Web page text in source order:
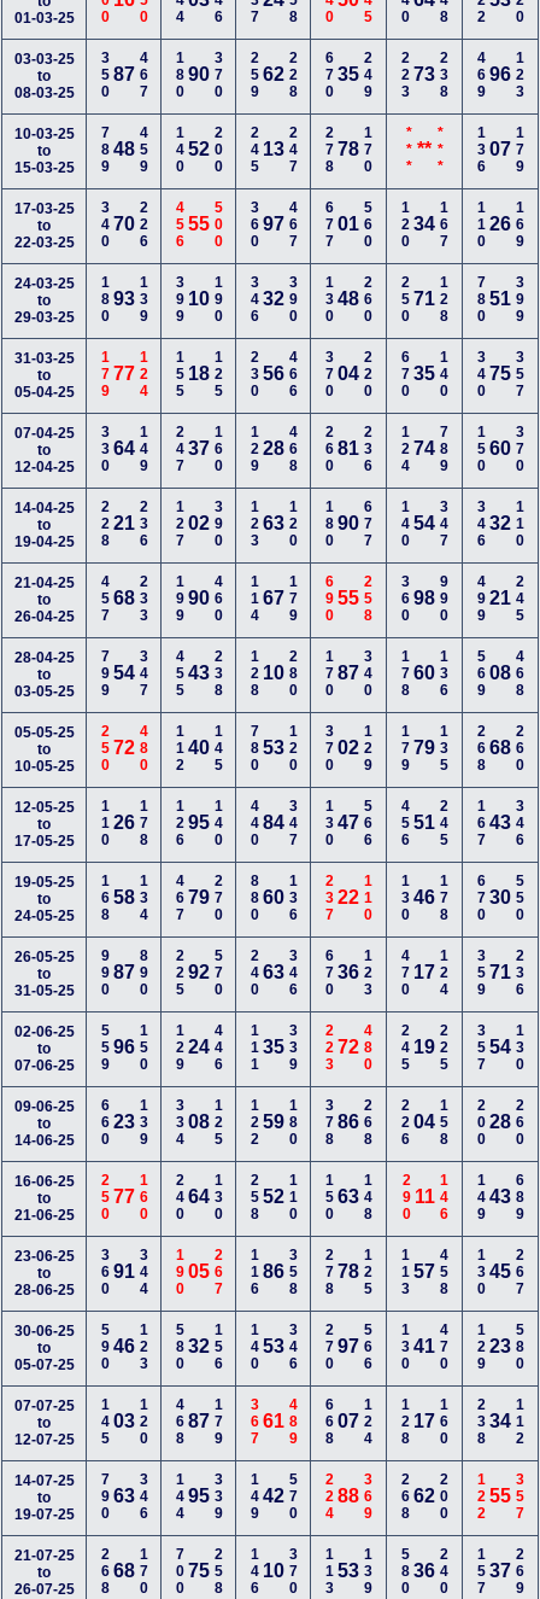
01-03-25
03-03-25
to
08-03-25
35087467 18090370 25962228 67035 249 22373 238 46996 123
10-03-25
to
15-03-25
78948459 14052200 245 13247 27878 170 *** ** *** 13607 179
17-03-25
to
22-03-25
34070226 45655500 36097467 67701 560 12034 167 11026 169
24-03-25
to
29-03-25
18093139 399 10190 34632390 13048 260 25071 128 78051 399
31-03-25
to
05-04-25
17977124 155 18125 23056466 37004 220 67035 140 34075 357
07-04-25
to
12-04-25
33064149 24737160 12928468 26081 236 12474 789 15060 370
14-04-25
to
19-04-25
22821236 12702390 12363120 18090 677 14054 347 34632 110
21-04-25
to
26-04-25
45768233 19990460 11467179 69055 258 36098 990 49921 245
28-04-25
to
03-05-25
79954347 45543238 128 10280 17087 340 17860 136 56908 468
05-05-25
to
10-05-25
25072480 11240145 78053120 37002 129 17979 135 26868 260
12-05-25
to
17-05-25
11026178 12695140 44084347 13047 566 45651 245 16743 346
19-05-25
to
24-05-25
16858134 46779270 88060136 23722 110 13046 178 67030 550
26-05-25
to
31-05-25
99087890 22592570 24063346 67036 123 470 17 124 35971 236
02-06-25
to
07-06-25
55996150 12924446 11135339 22372 480 245 19 225 35754 130
09-06-25
to
14-06-25
66023139 33408125 12259180 37886 268 22604 158 20028 260
16-06-25
to
21-06-25
25077160 24064130 25852110 15063 148 290 11146 14943 689
23-06-25
to
28-06-25
36091344 19005267 11686358 27878 125 11357 458 13045 267
30-06-25
to
05-07-25
59046123 58032156 14053346 27097 566 13041 470 12923 580
07-07-25
to
12-07-25
14503120 46887179 36761489 66807 124 128 17 160 23834 112
14-07-25
to
19-07-25
79063346 14495339 14942570 22488 369 26862 200 12255 357
21-07-25
to
26-07-25
26868170 70075258 146 10370 11353 139 58036 240 15737 269